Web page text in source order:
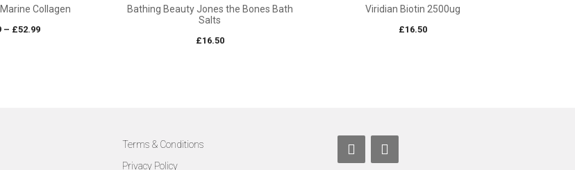
Collagen
– £52.99Price
Bathing Beauty Jones the Bones Bath
Salts
£16.50
Viridian Biotin 2500ug
£16.50
Terms & Conditions
Privacy Policy